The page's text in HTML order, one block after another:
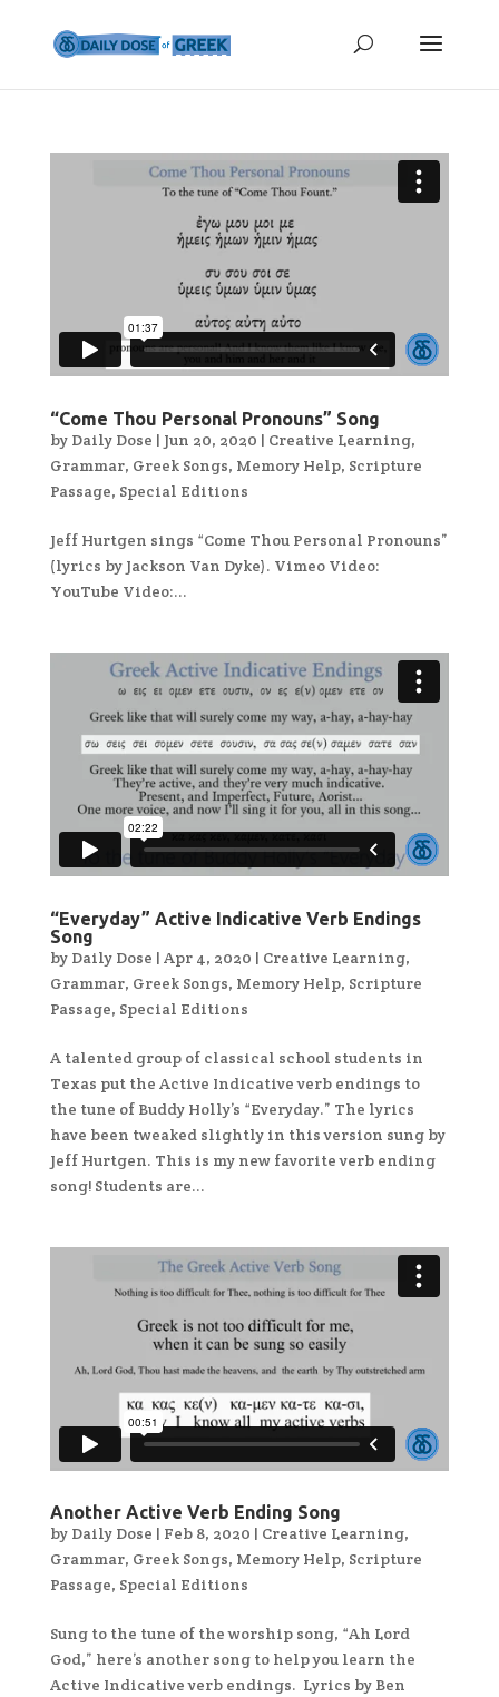
“Come Thou Personal Pronouns” Song
by Daily Dose | Jun 20, 2020 | Creative Learning,
Grammar, Greek Songs, Memory Help, Scripture
Passage, Special Editions
Jeff Hurtgen sings “Come Thou Personal Pronouns”
(lyrics by Jackson Van Dyke). Vimeo Video:
YouTube Video:...
“Everyday” Active Indicative Verb Endings
Song
by Daily Dose | Apr 4, 2020 | Creative Learning,
Grammar, Greek Songs, Memory Help, Scripture
Passage, Special Editions
A talented group of classical school students in
Texas put the Active Indicative verb endings to
the tune of Buddy Holly’s “Everyday.” The lyrics
have been tweaked slightly in this version sung by
Jeff Hurtgen. This is my new favorite verb ending
song! Students are...
Another Active Verb Ending Song
by Daily Dose | Feb 8, 2020 | Creative Learning,
Grammar, Greek Songs, Memory Help, Scripture
Passage, Special Editions
Sung to the tune of the worship song, “Ah Lord
God,” here’s another song to help you learn the
Active Indicative verb endings. Lyrics by Ben